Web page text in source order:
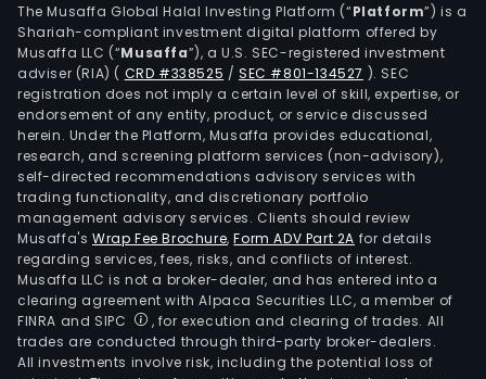
The Musaffa Global Halal Investing Platform (“Platform”) is a
Shariah-compliant investment digital platform offered by
Musaffa LLC (“Musaffa”), a U.S. SEC-registered investment
adviser (RIA) ( CRD #338525 /SEC #801-134527 ). SEC
registration does not imply a certain level of skill, expertise, or
endorsement of any entity, product, or service discussed
herein. Under the Platform, Musaffa provides educational,
research, and screening platform services (non-advisory),
self-directed recommendations advisory services with
trading functionality, and discretionary portfolio
management advisory services. Clients should review
Musaffa's Wrap Fee Brochure,Form ADV Part 2A for details
regarding services, fees, risks, and conflicts of interest.
Musaffa LLC is not a broker-dealer, and has entered into a
clearing agreement with Alpaca Securities LLC, a member of
FINRA and SIPC
, for execution and clearing of trades. All
trades are conducted through third-party broker-dealers.
All investments involve risk, including the potential loss of